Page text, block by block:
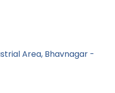
Area, Bhavnagar -